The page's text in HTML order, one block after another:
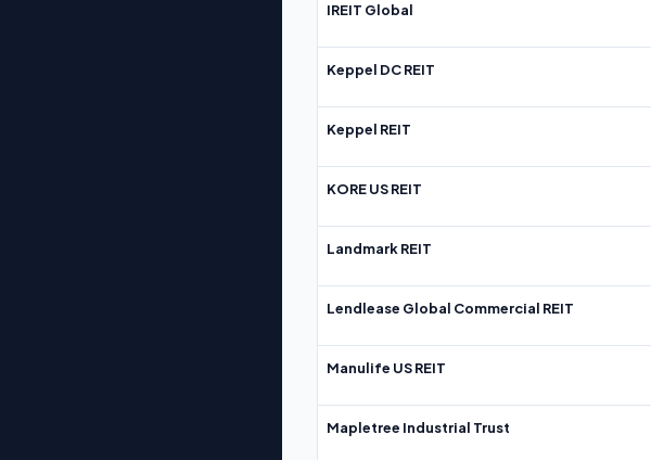
IREIT Global
Keppel DC REIT
Keppel REIT
KORE US REIT
Landmark REIT
Lendlease Global Commercial REIT
Manulife US REIT
Mapletree Industrial Trust